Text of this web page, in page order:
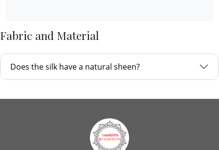
Fabric and Material
Does the silk have a natural sheen?